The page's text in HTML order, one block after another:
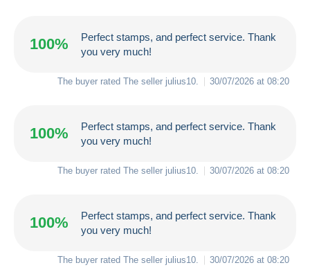
100%
Perfect stamps, and perfect service. Thank
you very much!
The buyer rated The seller julius10. 30/07/2026 at 08:20
100%
Perfect stamps, and perfect service. Thank
you very much!
The buyer rated The seller julius10. 30/07/2026 at 08:20
100%
Perfect stamps, and perfect service. Thank
you very much!
The buyer rated The seller julius10. 30/07/2026 at 08:20